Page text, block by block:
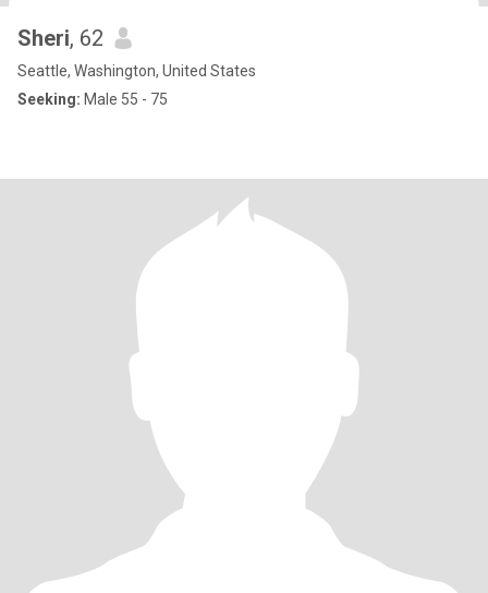
Sheri, 62
Seattle, Washington, United States
Seeking: Male 55 - 75